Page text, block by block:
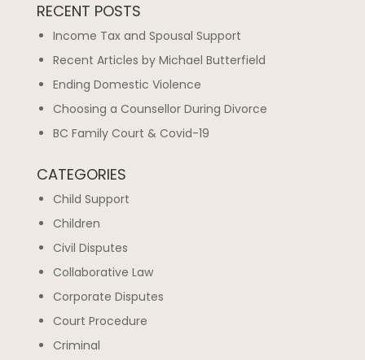
RECENT POSTS
Income Tax and Spousal Support
Recent Articles by Michael Butterfield
Ending Domestic Violence
Choosing a Counsellor During Divorce
BC Family Court & Covid-19
CATEGORIES
Child Support
Children
Civil Disputes
Collaborative Law
Corporate Disputes
Court Procedure
Criminal